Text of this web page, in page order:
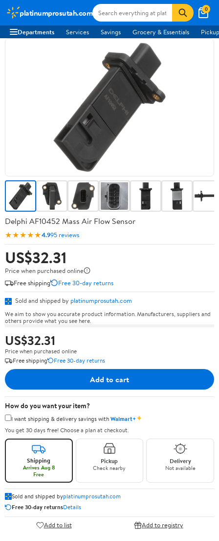
platinumprosutah.com 0
Departments Services Savings Grocery & Essentials
Delphi AF10452 Mass Air Flow Sensor
★★★★★4.995 reviews
US$32.31
Price when purchased online
Free shipping
Free 30-day returns
Sold and shipped by platinumprosutah.com
We aim to show you accurate product information. Manufacturers, suppliers and
others provide what you see here.
US$32.31
Price when purchased online
Free shipping
Free 30-day returns
Add to cart
How do you want your item?
I want shipping & delivery savings withWalmart+✦
You get 30 days free! Choose a plan at checkout.
Shipping
Arrives Aug 8
Free
Pickup
Check nearby
Delivery
Not available
Sold and shipped byplatinumprosutah.com
Free 30-day returnsDetails
Add to list Add to registry